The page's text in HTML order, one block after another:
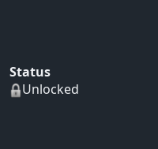
Status
Unlocked